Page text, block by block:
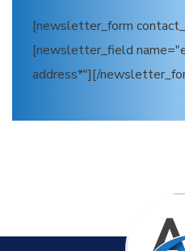
[newsletter_form
[newsletter_field
address*"][/